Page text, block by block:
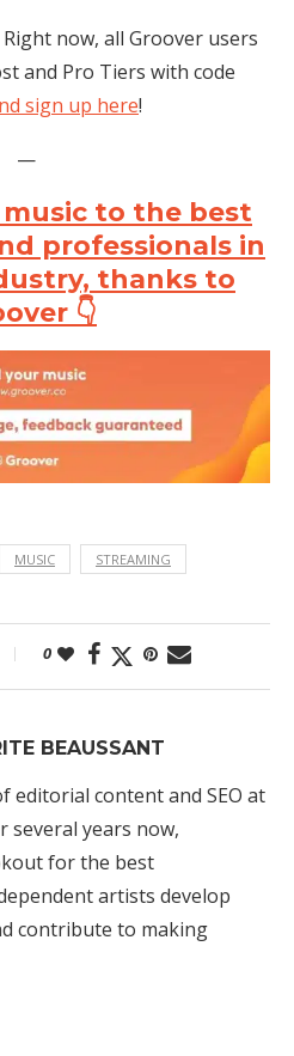
now, all Groover users
and Pro Tiers with code
sign up here!
—
to the best
professionals in
thanks to
👇
MUSIC STREAMING
0
BEAUSSANT
editorial content and SEO at
several years now,
for the best
artists develop
contribute to making